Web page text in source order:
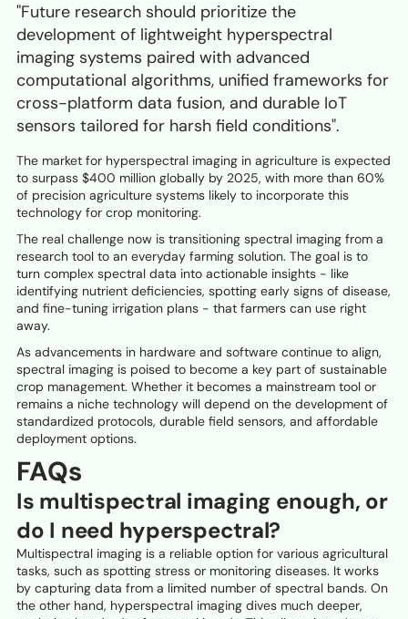
"Future research should prioritize the
development of lightweight hyperspectral
imaging systems paired with advanced
computational algorithms, unified frameworks for
cross-platform data fusion, and durable IoT
sensors tailored for harsh field conditions".
The market for hyperspectral imaging in agriculture is expected
to surpass $400 million globally by 2025, with more than 60%
of precision agriculture systems likely to incorporate this
technology for crop monitoring.
The real challenge now is transitioning spectral imaging from a
research tool to an everyday farming solution. The goal is to
turn complex spectral data into actionable insights - like
identifying nutrient deficiencies, spotting early signs of disease,
and fine-tuning irrigation plans - that farmers can use right
away.
As advancements in hardware and software continue to align,
spectral imaging is poised to become a key part of sustainable
crop management. Whether it becomes a mainstream tool or
remains a niche technology will depend on the development of
standardized protocols, durable field sensors, and affordable
deployment options.
FAQs
Is multispectral imaging enough, or
do I need hyperspectral?
Multispectral imaging is a reliable option for various agricultural
tasks, such as spotting stress or monitoring diseases. It works
by capturing data from a limited number of spectral bands. On
the other hand, hyperspectral imaging dives much deeper,